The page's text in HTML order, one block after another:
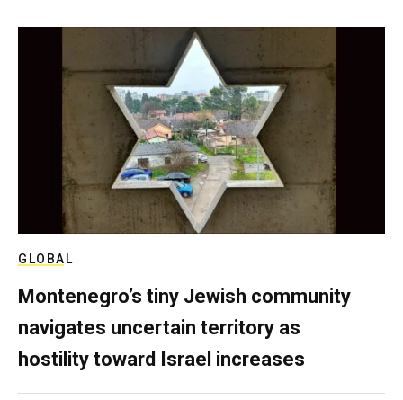
GLOBAL
Montenegro’s tiny Jewish community
navigates uncertain territory as
hostility toward Israel increases